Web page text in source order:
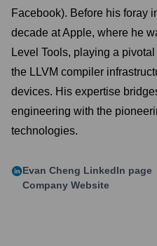
Facebook). Before his foray
decade at Apple, where he
Level Tools, playing a
the LLVM compiler
devices. His expertise
engineering with the
technologies.
Evan Cheng LinkedIn page
Company Website